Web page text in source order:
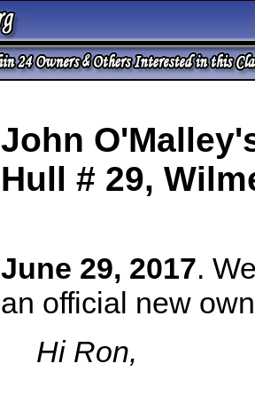
John
Hull # 29,
June 29, 2017.
an official new
Hi Ron,